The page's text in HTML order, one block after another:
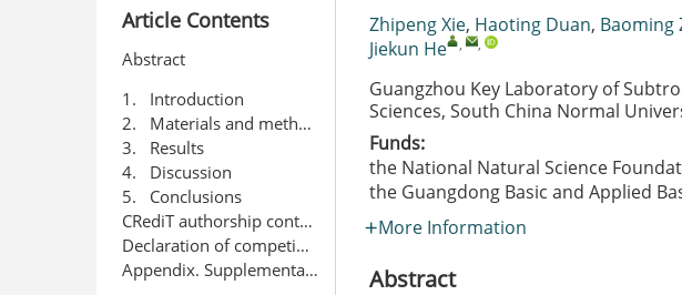
Article Contents
Abstract
1. Introduction
2. Materials and methods
3. Results
4. Discussion
5. Conclusions
CRediT authorship contribution statement
Declaration of competing interest
Appendix. Supplementary data
Zhipeng Xie, Haoting Duan, Baoming
Jiekun He
, ,
Guangzhou Key Laboratory of
Sciences, South China Normal
Funds:
the National Natural Science
the Guangdong Basic and Applied
More Information
Abstract